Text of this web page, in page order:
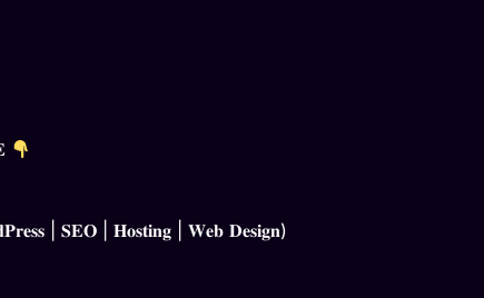
| 𝐒𝐄𝐎 | 𝐇𝐨𝐬𝐭𝐢𝐧𝐠 | 𝐖𝐞𝐛 𝐃𝐞𝐬𝐢𝐠𝐧)